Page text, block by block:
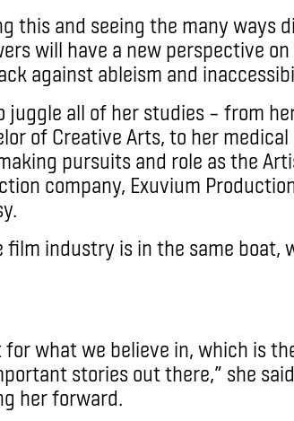
this and seeing the many ways
will have a new perspective
against ableism and
juggle all of her studies – from
of Creative Arts, to her medical
pursuits and role as the
company, Exuvium
film industry is in the same boat,
for what we believe in, which is
stories out there,” she
her forward.